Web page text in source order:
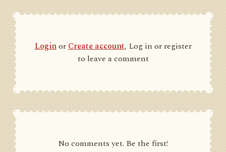
LoginorCreate account, Log in or register
to leave a comment
No comments yet. Be the first!